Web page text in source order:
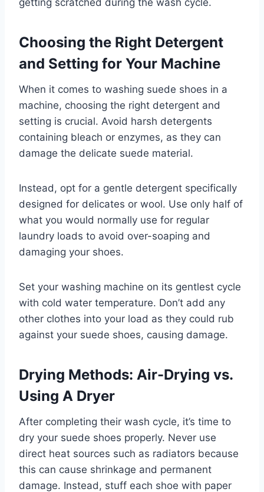
Choosing the Right Detergent
and Setting for Your Machine
When it comes to washing suede shoes in a
machine, choosing the right detergent and
setting is crucial. Avoid harsh detergents
containing bleach or enzymes, as they can
damage the delicate suede material.
Instead, opt for a gentle detergent specifically
designed for delicates or wool. Use only half of
what you would normally use for regular
laundry loads to avoid over-soaping and
damaging your shoes.
Set your washing machine on its gentlest cycle
with cold water temperature. Don’t add any
other clothes into your load as they could rub
against your suede shoes, causing damage.
Drying Methods: Air-Drying vs.
Using A Dryer
After completing their wash cycle, it’s time to
dry your suede shoes properly. Never use
direct heat sources such as radiators because
this can cause shrinkage and permanent
damage. Instead, stuff each shoe with paper